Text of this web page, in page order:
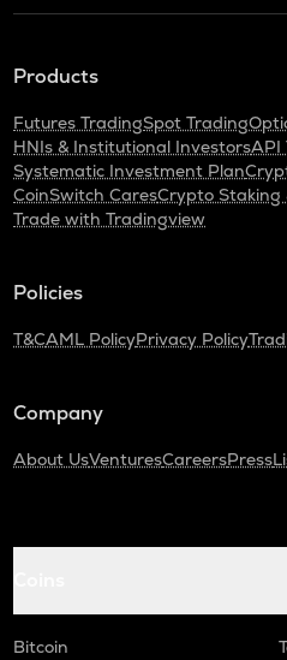
Products
Futures TradingSpot Trading
HNIs & Institutional InvestorsAPI
Systematic Investment Plan
CoinSwitch CaresCrypto Staking
Trade with Tradingview
Policies
T&CAML PolicyPrivacy Policy
Company
About UsVenturesCareersPress
Bitcoin